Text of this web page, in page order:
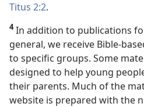
Titus 2:2.
4In addition to publications for
general, we receive Bible-
to specific groups. Some
designed to help young
their parents. Much of the
website is prepared with the